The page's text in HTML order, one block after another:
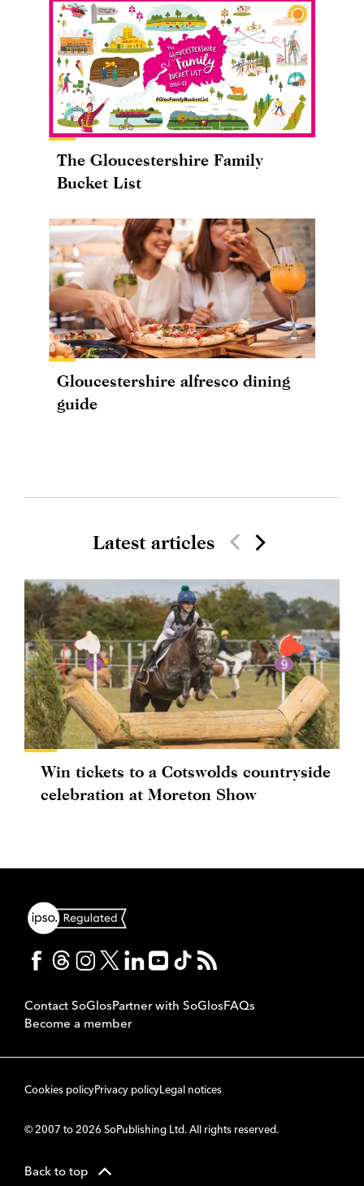
The Gloucestershire Family
Bucket List
Gloucestershire alfresco dining
guide
Latest articles
Win tickets to a Cotswolds countryside
celebration at Moreton Show
Contact SoGlosPartner with SoGlosFAQs
Become a member
Cookies policyPrivacy policyLegal notices
© 2007 to 2026 SoPublishing Ltd. All rights reserved.
Back to top